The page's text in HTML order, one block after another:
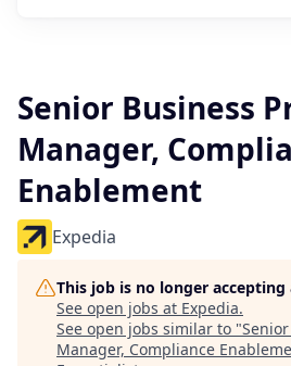
Senior Business
Manager,
Enablement
Expedia
This job is no longer
See open jobs at Expedia.
See open jobs similar to "
Manager, Compliance